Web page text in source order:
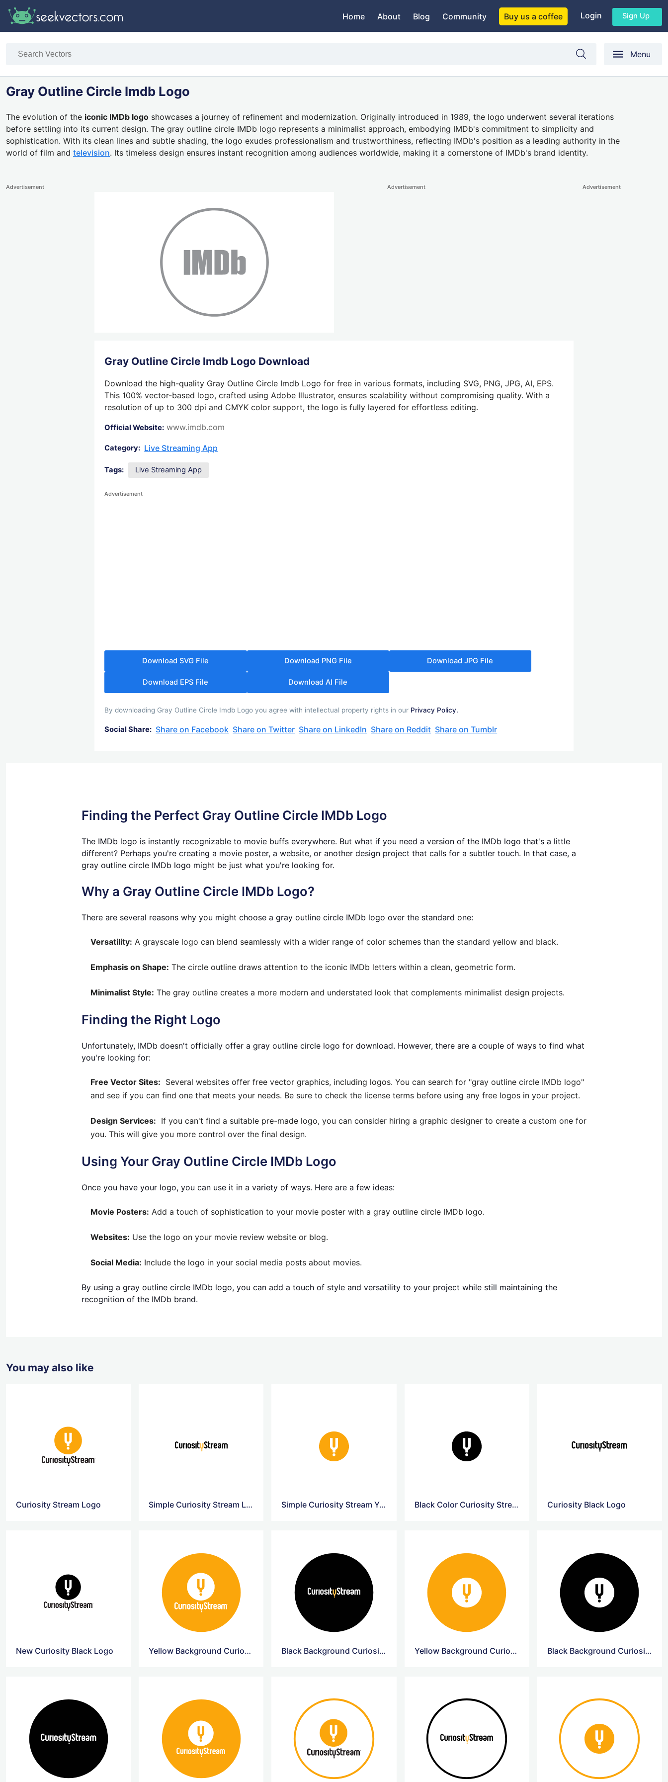
Home About Blog Community Buy us a coffee Login Sign Up
Menu
Gray Outline Circle Imdb Logo
The evolution of the iconic IMDb logo showcases a journey of refinement and modernization. Originally introduced in 1989, the logo underwent several iterations
before settling into its current design. The gray outline circle IMDb logo represents a minimalist approach, embodying IMDb's commitment to simplicity and
sophistication. With its clean lines and subtle shading, the logo exudes professionalism and trustworthiness, reflecting IMDb's position as a leading authority in the
world of film and television. Its timeless design ensures instant recognition among audiences worldwide, making it a cornerstone of IMDb's brand identity.
Advertisement Advertisement
Gray Outline Circle Imdb Logo Download
Download the high-quality Gray Outline Circle Imdb Logo for free in various formats, including SVG, PNG, JPG, AI, EPS.
This 100% vector-based logo, crafted using Adobe Illustrator, ensures scalability without compromising quality. With a
resolution of up to 300 dpi and CMYK color support, the logo is fully layered for effortless editing.
Official Website: www.imdb.com
Category: Live Streaming App
Tags: Live Streaming App
Advertisement
Download SVG File Download PNG File Download JPG File
Download EPS File Download AI File
By downloading Gray Outline Circle Imdb Logo you agree with intellectual property rights in our Privacy Policy.
Social Share: Share on Facebook Share on Twitter Share on LinkedIn Share on Reddit Share on Tumblr
Advertisement
Finding the Perfect Gray Outline Circle IMDb Logo
The IMDb logo is instantly recognizable to movie buffs everywhere. But what if you need a version of the IMDb logo that's a little
different? Perhaps you're creating a movie poster, a website, or another design project that calls for a subtler touch. In that case, a
gray outline circle IMDb logo might be just what you're looking for.
Why a Gray Outline Circle IMDb Logo?
There are several reasons why you might choose a gray outline circle IMDb logo over the standard one:
Versatility: A grayscale logo can blend seamlessly with a wider range of color schemes than the standard yellow and black.
Emphasis on Shape: The circle outline draws attention to the iconic IMDb letters within a clean, geometric form.
Minimalist Style: The gray outline creates a more modern and understated look that complements minimalist design projects.
Finding the Right Logo
Unfortunately, IMDb doesn't officially offer a gray outline circle logo for download. However, there are a couple of ways to find what
you're looking for:
Free Vector Sites: Several websites offer free vector graphics, including logos. You can search for "gray outline circle IMDb logo"
and see if you can find one that meets your needs. Be sure to check the license terms before using any free logos in your project.
Design Services: If you can't find a suitable pre-made logo, you can consider hiring a graphic designer to create a custom one for
you. This will give you more control over the final design.
Using Your Gray Outline Circle IMDb Logo
Once you have your logo, you can use it in a variety of ways. Here are a few ideas:
Movie Posters: Add a touch of sophistication to your movie poster with a gray outline circle IMDb logo.
Websites: Use the logo on your movie review website or blog.
Social Media: Include the logo in your social media posts about movies.
By using a gray outline circle IMDb logo, you can add a touch of style and versatility to your project while still maintaining the
recognition of the IMDb brand.
You may also like
Curiosity Stream Logo Simple Curiosity Stream Logo Simple Curiosity Stream Yellow Logo Black Color Curiosity Stream Logo Curiosity Black Logo
New Curiosity Black Logo Yellow Background Curiosity Circle Logo Black Background Curiosity Circle Logo Yellow Background CuriosityStream Logo Black Background CuriosityStream Logo